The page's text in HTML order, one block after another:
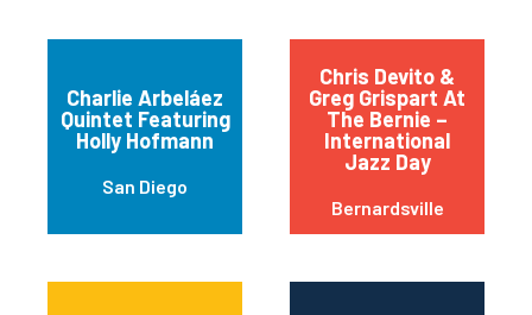
Charlie Arbeláez
Quintet Featuring
Holly Hofmann
San Diego
Chris Devito &
Greg Grispart At
The Bernie –
International
Jazz Day
Bernardsville